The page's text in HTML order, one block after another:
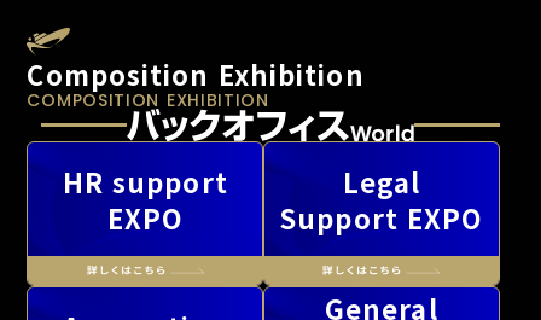
Composition Exhibition
COMPOSITION EXHIBITION
HR support
EXPO
Legal
Support EXPO
General